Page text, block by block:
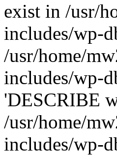
exist in /usr/
includes/wp-
/usr/home/
includes/wp-
'DESCRIBE
/usr/home/
includes/wp-